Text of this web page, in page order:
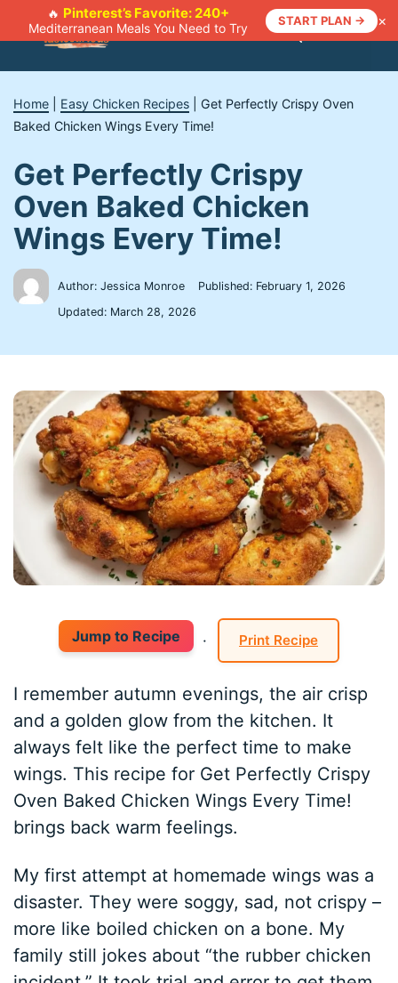
🔥 Pinterest’s Favorite: 240+
Mediterranean Meals You Need to Try
START PLAN → ×
Menu
Home Easy Chicken Recipes
Get Perfectly Crispy Oven
Baked Chicken Wings Every Time!
Get Perfectly Crispy
Oven Baked Chicken
Wings Every Time!
Author: Jessica Monroe Published: February 1, 2026
Updated: March 28, 2026
Jump to Recipe · Print Recipe
I remember autumn evenings, the air crisp
and a golden glow from the kitchen. It
always felt like the perfect time to make
wings. This recipe for Get Perfectly Crispy
Oven Baked Chicken Wings Every Time!
brings back warm feelings.
My first attempt at homemade wings was a
disaster. They were soggy, sad, not crispy –
more like boiled chicken on a bone. My
family still jokes about “the rubber chicken